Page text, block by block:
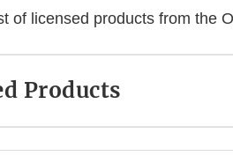
of licensed products from the
Products